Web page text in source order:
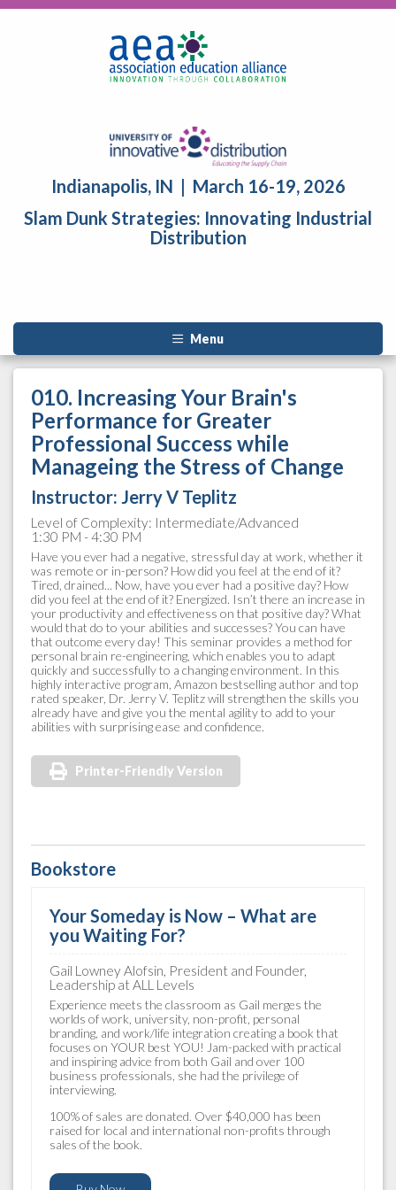
Indianapolis, IN | March 16-19, 2026
Slam Dunk Strategies: Innovating Industrial
Distribution
Menu
010. Increasing Your Brain's
Performance for Greater
Professional Success while
Manageing the Stress of Change
Instructor: Jerry V Teplitz
Level of Complexity: Intermediate/Advanced
1:30 PM - 4:30 PM
Have you ever had a negative, stressful day at work, whether it
was remote or in-person? How did you feel at the end of it?
Tired, drained... Now, have you ever had a positive day? How
did you feel at the end of it? Energized. Isn’t there an increase in
your productivity and effectiveness on that positive day? What
would that do to your abilities and successes? You can have
that outcome every day! This seminar provides a method for
personal brain re-engineering, which enables you to adapt
quickly and successfully to a changing environment. In this
highly interactive program, Amazon bestselling author and top
rated speaker, Dr. Jerry V. Teplitz will strengthen the skills you
already have and give you the mental agility to add to your
abilities with surprising ease and confidence.
Printer-Friendly Version
Bookstore
Your Someday is Now – What are
you Waiting For?
Gail Lowney Alofsin, President and Founder,
Leadership at ALL Levels
Experience meets the classroom as Gail merges the
worlds of work, university, non-profit, personal
branding, and work/life integration creating a book that
focuses on YOUR best YOU! Jam-packed with practical
and inspiring advice from both Gail and over 100
business professionals, she had the privilege of
interviewing.
100% of sales are donated. Over $40,000 has been
raised for local and international non-profits through
sales of the book.